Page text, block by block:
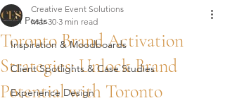
All Posts
Inspiration & Moodboards
Client Spotlights & Case Studies
Experience Design
Toronto Brand Activation
Strategies: Unlock Brand
Potential with Toronto
Creative Event Solutions
Mar 30 3 min read